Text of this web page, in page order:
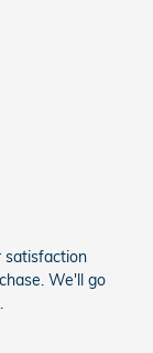
satisfaction
We'll go